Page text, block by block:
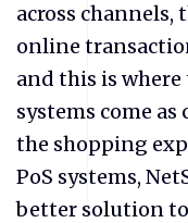
across channels,
online
and this is where
systems come
the shopping
PoS systems,
better solution